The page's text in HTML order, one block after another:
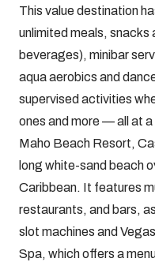
This value destination
unlimited meals, snacks
beverages), minibar
aqua aerobics and
supervised activities
ones and more — all at
Maho Beach Resort,
long white-sand beach
Caribbean. It features
restaurants, and bars,
slot machines and
Spa, which offers a